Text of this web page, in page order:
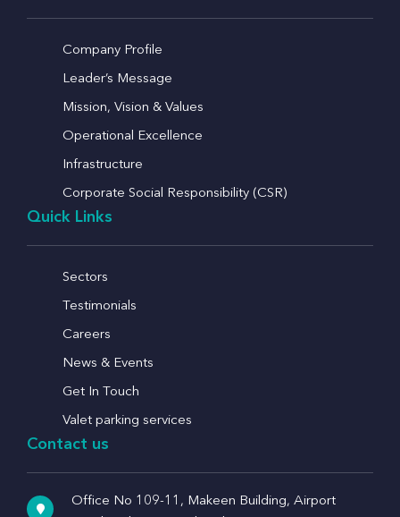
Company Profile
Leader’s Message
Mission, Vision & Values
Operational Excellence
Infrastructure
Corporate Social Responsibility (CSR)
Quick Links
Sectors
Testimonials
Careers
News & Events
Get In Touch
Valet parking services
Contact us
Office No 109-11, Makeen Building, Airport